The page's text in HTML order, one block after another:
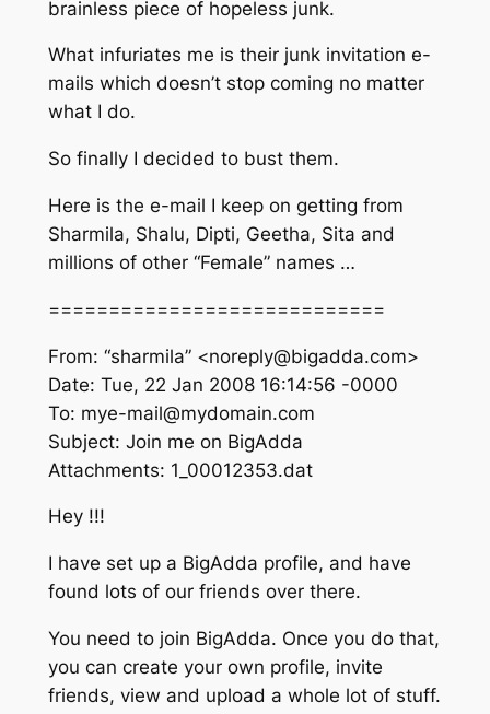
brainless piece of hopeless junk.
What infuriates me is their junk invitation e-
mails which doesn’t stop coming no matter
what I do.
So finally I decided to bust them.
Here is the e-mail I keep on getting from
Sharmila, Shalu, Dipti, Geetha, Sita and
millions of other “Female” names …
============================
From: “sharmila” <noreply@bigadda.com>
Date: Tue, 22 Jan 2008 16:14:56 -0000
To: mye-mail@mydomain.com
Subject: Join me on BigAdda
Attachments: 1_00012353.dat
Hey !!!
I have set up a BigAdda profile, and have
found lots of our friends over there.
You need to join BigAdda. Once you do that,
you can create your own profile, invite
friends, view and upload a whole lot of stuff.